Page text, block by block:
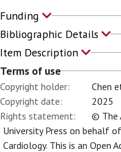
Funding
Bibliographic Details
Item Description
Terms of use
Copyright holder:
Chen
Copyright date:
2025
Rights statement:
© The
University Press on behalf
Cardiology. This is an Open